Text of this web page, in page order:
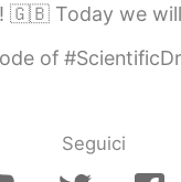
to use the phrase ‘I reckon ッスンは、便利なフレーズ
we continue with the second
Seguici